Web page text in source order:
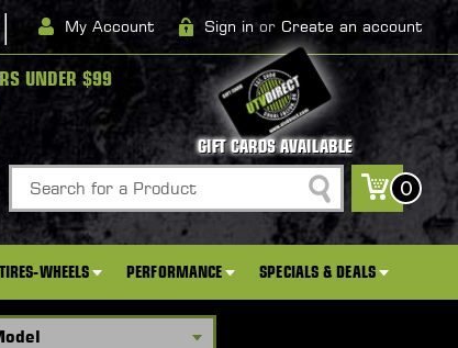
| My Account Sign in or Create an account
UNDER $99
GIFT CARDS AVAILABLE
Search
0
TIRES-WHEELS PERFORMANCE SPECIALS & DEALS